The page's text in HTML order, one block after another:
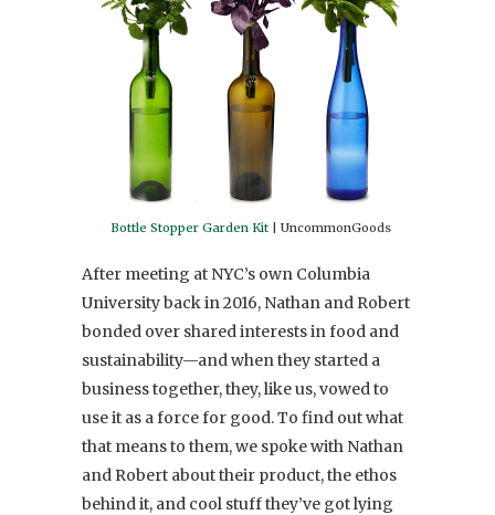
Bottle Stopper Garden Kit | UncommonGoods
After meeting at NYC’s own Columbia
University back in 2016, Nathan and Robert
bonded over shared interests in food and
sustainability—and when they started a
business together, they, like us, vowed to
use it as a force for good. To find out what
that means to them, we spoke with Nathan
and Robert about their product, the ethos
behind it, and cool stuff they’ve got lying